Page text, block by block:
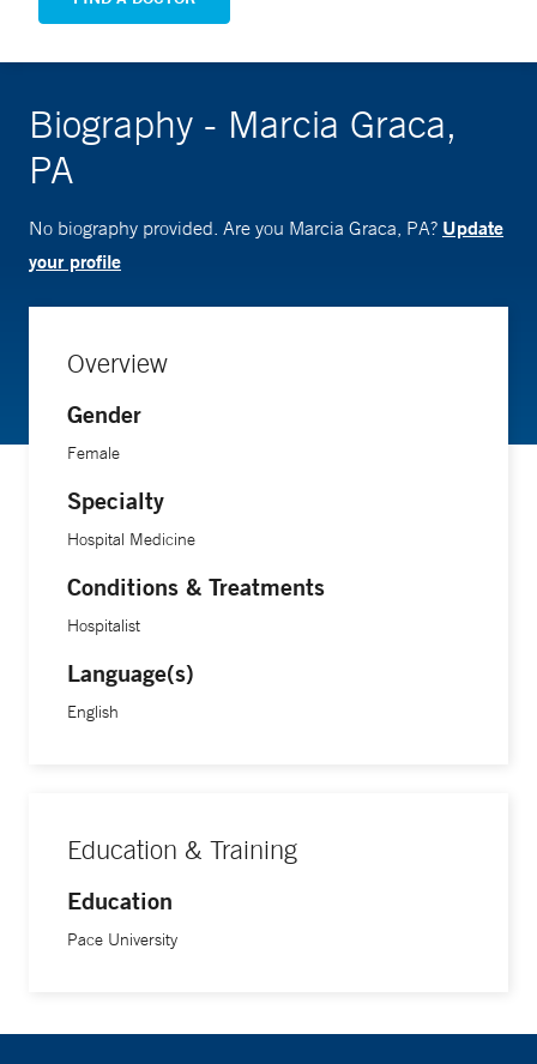
Biography - Marcia Graca,
PA
No biography provided. Are you Marcia Graca, PA? Update
your profile
Overview
Gender
Female
Specialty
Hospital Medicine
Conditions & Treatments
Hospitalist
Language(s)
English
Education & Training
Education
Pace University